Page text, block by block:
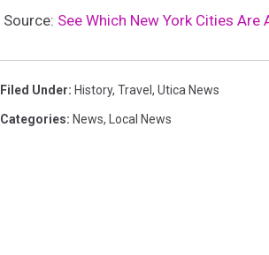
Source: See Which New York Cities
Filed Under: History, Travel , Utica News
Categories: News, Local News